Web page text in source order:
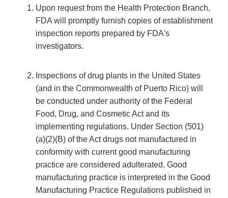
Upon request from the Health Protection Branch,
FDA will promptly furnish copies of establishment
inspection reports prepared by FDA's
investigators.
Inspections of drug plants in the United States
(and in the Commonwealth of Puerto Rico) will
be conducted under authority of the Federal
Food, Drug, and Cosmetic Act and its
implementing regulations. Under Section (501)
(a)(2)(B) of the Act drugs not manufactured in
conformity with current good manufacturing
practice are considered adulterated. Good
manufacturing practice is interpreted in the Good
Manufacturing Practice Regulations published in